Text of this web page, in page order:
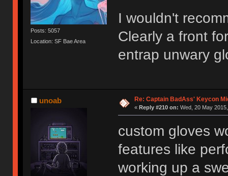
Posts: 5057
Location: SF Bae Area
I wouldn't
Clearly a front
entrap unwary
unoab Re: Captain BadAss' Keycon
« Reply #210 on: Wed, 20 May
custom gloves
features like
working up a